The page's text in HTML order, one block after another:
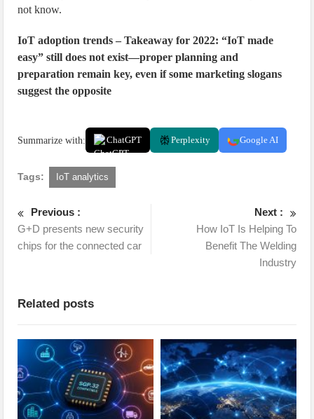
not know.
IoT adoption trends – Takeaway for 2022: “IoT made
easy” still does not exist—proper planning and
preparation remain key, even if some marketing slogans
suggest the opposite
Summarize with: ChatGPT Perplexity Google AI
Tags: IoT analytics
Previous :
G+D presents new security
chips for the connected car
Next :
How IoT Is Helping To
Benefit The Welding
Industry
Related posts